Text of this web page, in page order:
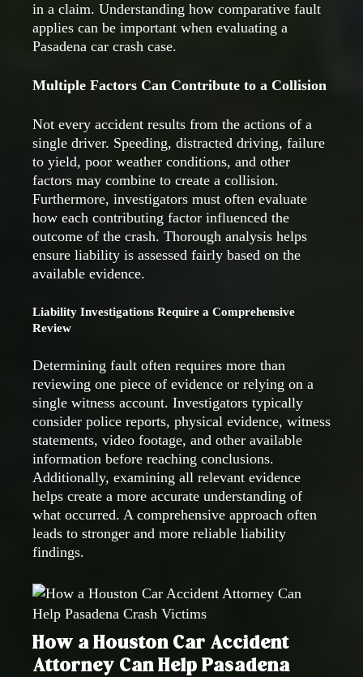
in a claim. Understanding how comparative fault
applies can be important when evaluating a
Pasadena car crash case.
Multiple Factors Can Contribute to a Collision
Not every accident results from the actions of a
single driver. Speeding, distracted driving, failure
to yield, poor weather conditions, and other
factors may combine to create a collision.
Furthermore, investigators must often evaluate
how each contributing factor influenced the
outcome of the crash. Thorough analysis helps
ensure liability is assessed fairly based on the
available evidence.
Liability Investigations Require a Comprehensive
Review
Determining fault often requires more than
reviewing one piece of evidence or relying on a
single witness account. Investigators typically
consider police reports, physical evidence, witness
statements, video footage, and other available
information before reaching conclusions.
Additionally, examining all relevant evidence
helps create a more accurate understanding of
what occurred. A comprehensive approach often
leads to stronger and more reliable liability
findings.
How a Houston Car Accident
Attorney Can Help Pasadena